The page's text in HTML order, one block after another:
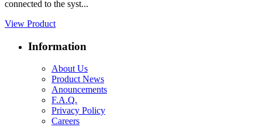
connected to the syst...
View Product
Information
About Us
Product News
Anouncements
F.A.Q.
Privacy Policy
Careers